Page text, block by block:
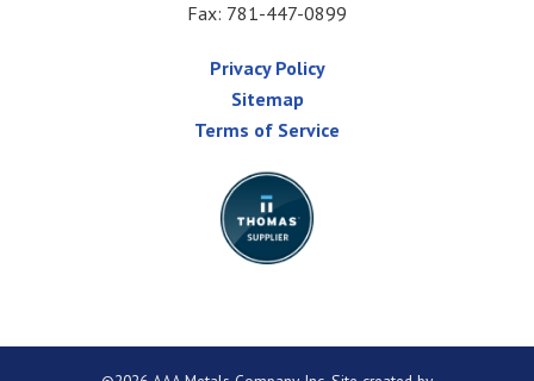
Fax: 781-447-0899
Privacy Policy
Sitemap
Terms of Service